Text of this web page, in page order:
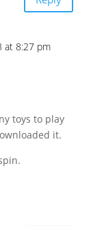
at 8:27 pm
toys to play
it.